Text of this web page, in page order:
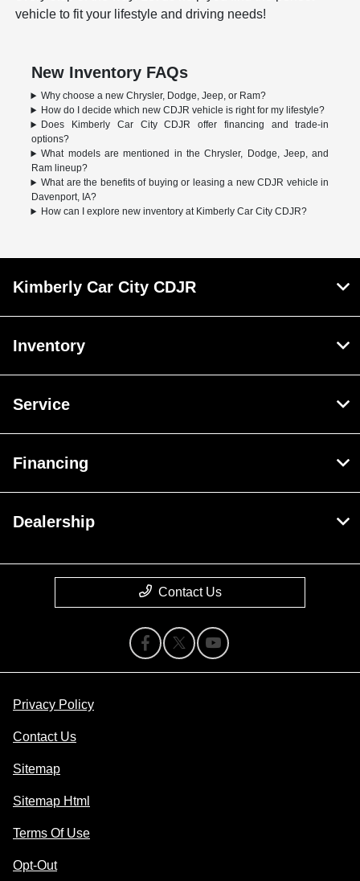
vehicle to fit your lifestyle and driving needs!
New Inventory FAQs
Why choose a new Chrysler, Dodge, Jeep, or Ram?
How do I decide which new CDJR vehicle is right for my lifestyle?
Does Kimberly Car City CDJR offer financing and trade-in
options?
What models are mentioned in the Chrysler, Dodge, Jeep, and
Ram lineup?
What are the benefits of buying or leasing a new CDJR vehicle in
Davenport, IA?
How can I explore new inventory at Kimberly Car City CDJR?
Kimberly Car City CDJR
Inventory
Service
Financing
Dealership
Contact Us
Privacy Policy
Contact Us
Sitemap
Sitemap Html
Terms Of Use
Opt-Out